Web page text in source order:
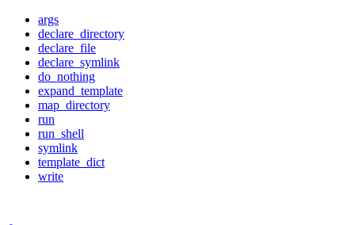
args
declare_directory
declare_file
declare_symlink
do_nothing
expand_template
map_directory
run
run_shell
symlink
template_dict
write